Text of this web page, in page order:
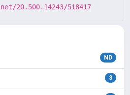
20.500.14243/518417
ND
3